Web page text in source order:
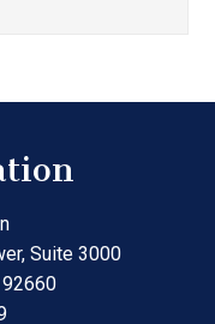
Suite 3000
92660